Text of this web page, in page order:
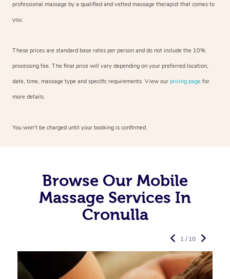
professional massage by a qualified and vetted massage therapist that comes to
you.
These prices are standard base rates per person and do not include the 10%
processing fee. The final price will vary depending on your preferred location,
date, time, massage type and specific requirements. View our pricing page for
more details.
You won’t be charged until your booking is confirmed.
Browse Our Mobile
Massage Services In
Cronulla
1 / 10